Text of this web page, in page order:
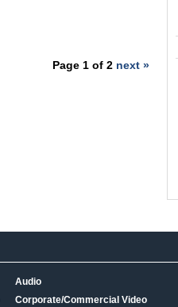
Page 1 of 2 next »
Audio
Corporate/Commercial Video